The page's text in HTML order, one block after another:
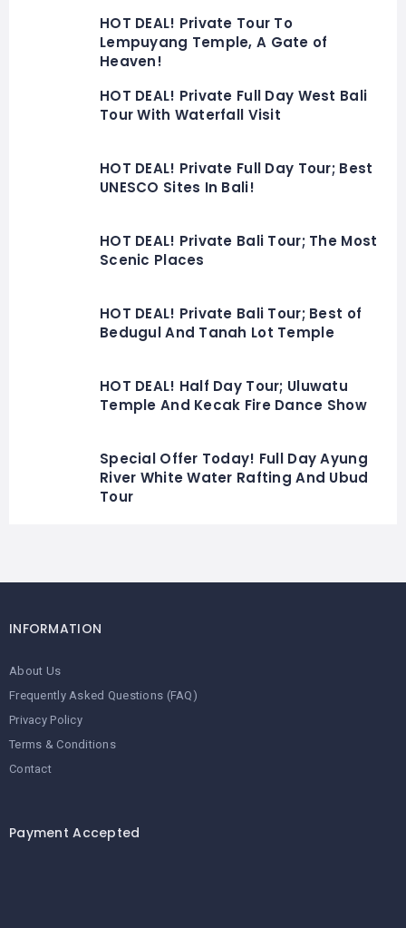
HOT DEAL! Private Tour To
Lempuyang Temple, A Gate of
Heaven!
HOT DEAL! Private Full Day West Bali
Tour With Waterfall Visit
HOT DEAL! Private Full Day Tour; Best
UNESCO Sites In Bali!
HOT DEAL! Private Bali Tour; The Most
Scenic Places
HOT DEAL! Private Bali Tour; Best of
Bedugul And Tanah Lot Temple
HOT DEAL! Half Day Tour; Uluwatu
Temple And Kecak Fire Dance Show
Special Offer Today! Full Day Ayung
River White Water Rafting And Ubud
Tour
INFORMATION
About Us
Frequently Asked Questions (FAQ)
Privacy Policy
Terms & Conditions
Contact
Payment Accepted